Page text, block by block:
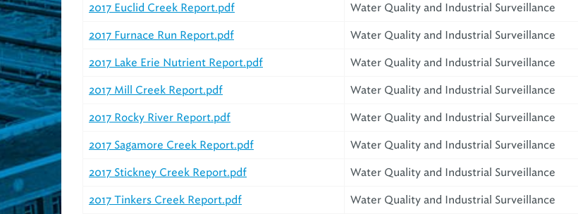
2017 Euclid Creek Report.pdf Water Quality and Industrial Surveillance
2017 Furnace Run Report.pdf Water Quality and Industrial Surveillance
2017 Lake Erie Nutrient Report.pdf Water Quality and Industrial Surveillance
2017 Mill Creek Report.pdf Water Quality and Industrial Surveillance
2017 Rocky River Report.pdf Water Quality and Industrial Surveillance
2017 Sagamore Creek Report.pdf Water Quality and Industrial Surveillance
2017 Stickney Creek Report.pdf Water Quality and Industrial Surveillance
2017 Tinkers Creek Report.pdf Water Quality and Industrial Surveillance